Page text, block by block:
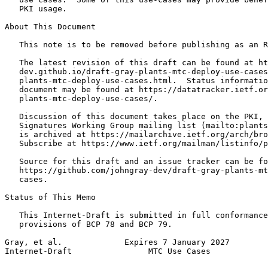
   PKI usage.
About This Document
This note is to be removed before publishing as an
The latest revision of this draft can be found at
dev.github.io/draft-gray-plants-mtc-deploy-use-
plants-mtc-deploy-use-cases.html.  Status
document may be found at https://
   plants-mtc-deploy-use-cases/.
Discussion of this document takes place on the PKI,
Signatures Working Group mailing list
is archived at https://mailarchive.ietf.org/arch/
Subscribe at https://www.ietf.org/mailman/listinfo/
Source for this draft and an issue tracker can be
https://github.com/johngray-dev/draft-gray-plants-
   cases.
Status of This Memo
This Internet-Draft is submitted in full
   provisions of BCP 78 and BCP 79.
Gray, et al.             Expires 7 January 2027
Internet-Draft                MTC Use Cases